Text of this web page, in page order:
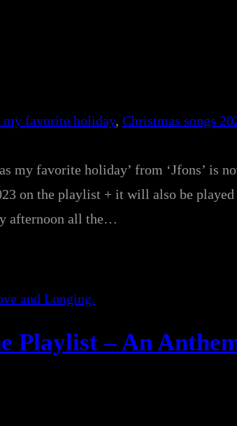
my favorite holiday, Christmas songs
my favorite holiday’ from ‘Jfons’ is
on the playlist + it will also be played
afternoon all the…
Playlist – An